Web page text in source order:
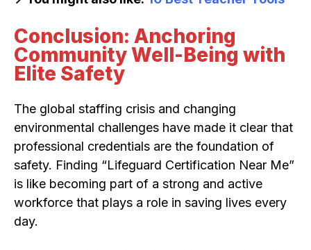
Conclusion: Anchoring
Community Well-Being with
Elite Safety
The global staffing crisis and changing
environmental challenges have made it clear that
professional credentials are the foundation of
safety. Finding “Lifeguard Certification Near Me”
is like becoming part of a strong and active
workforce that plays a role in saving lives every
day.